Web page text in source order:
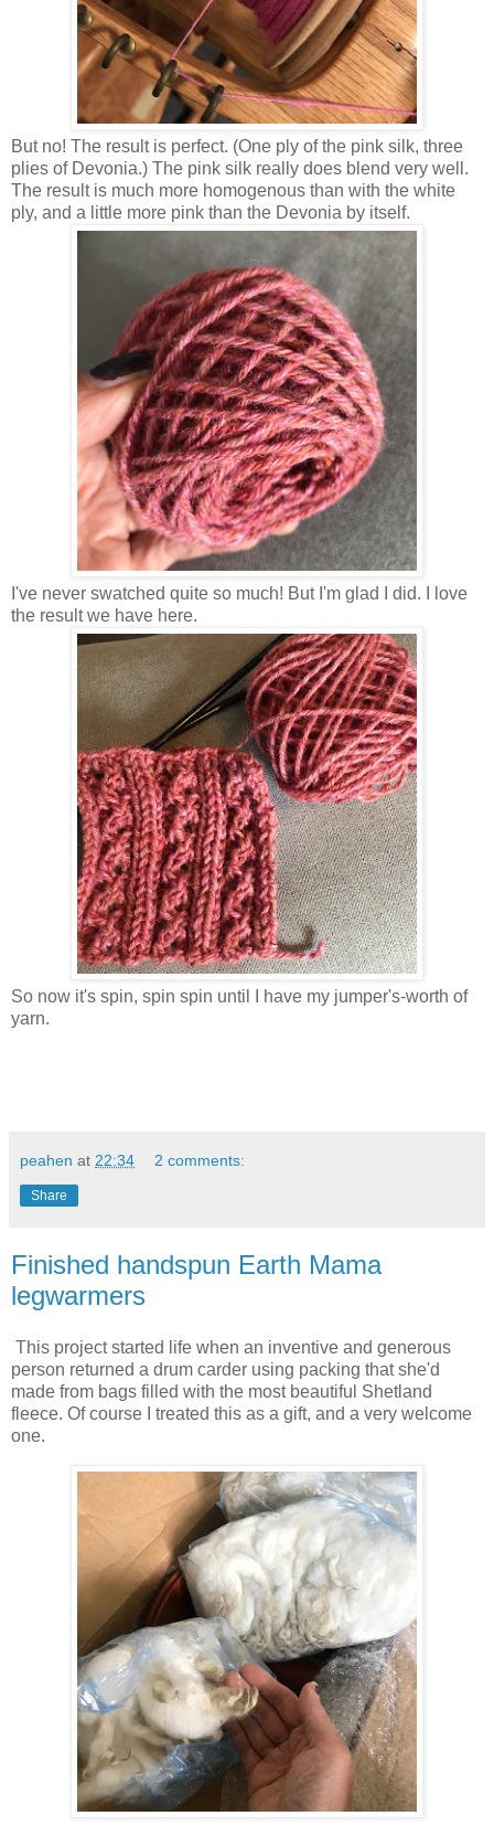
But no! The result is perfect. (One ply of the pink silk, three
plies of Devonia.) The pink silk really does blend very well.
The result is much more homogenous than with the white
ply, and a little more pink than the Devonia by itself.
I've never swatched quite so much! But I'm glad I did. I love
the result we have here.
So now it's spin, spin spin until I have my jumper's-worth of
yarn.
peahen at 22:34 2 comments:
Share
Finished handspun Earth Mama
legwarmers
This project started life when an inventive and generous
person returned a drum carder using packing that she'd
made from bags filled with the most beautiful Shetland
fleece. Of course I treated this as a gift, and a very welcome
one.